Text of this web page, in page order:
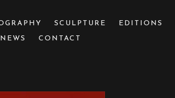
SCULPTURE EDITIONS
NEWS CONTACT